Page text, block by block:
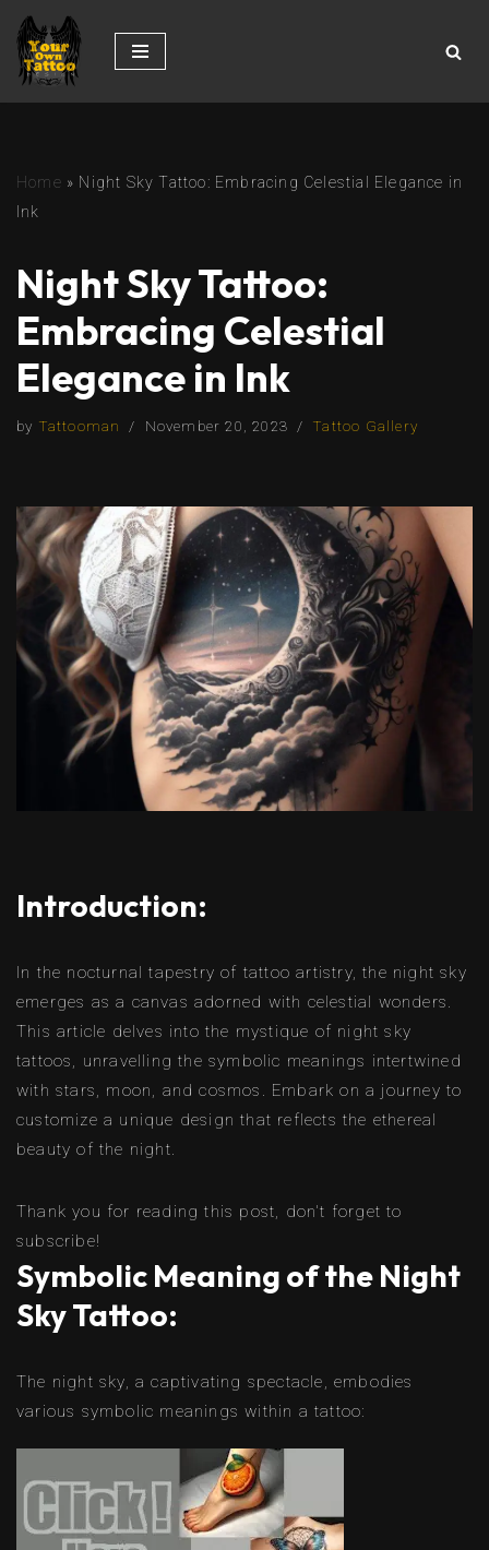
Skip
to
Home » Night Sky Tattoo: Embracing Celestial Elegance in
Ink
Night Sky Tattoo:
Embracing Celestial
Elegance in Ink
by Tattooman November 20, 2023 Tattoo Gallery
Introduction:
In the nocturnal tapestry of tattoo artistry, the night sky
emerges as a canvas adorned with celestial wonders.
This article delves into the mystique of night sky
tattoos, unravelling the symbolic meanings intertwined
with stars, moon, and cosmos. Embark on a journey to
customize a unique design that reflects the ethereal
beauty of the night.
Thank you for reading this post, don't forget to
subscribe!
Symbolic Meaning of the Night
Sky Tattoo:
The night sky, a captivating spectacle, embodies
various symbolic meanings within a tattoo: